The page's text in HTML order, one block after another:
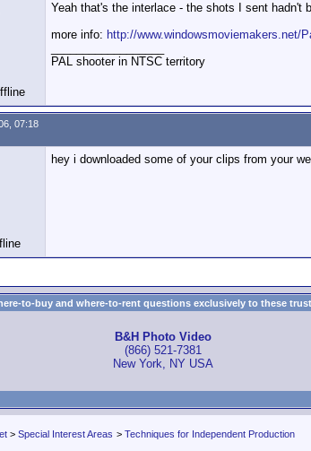
Yeah that's the interlace - the shots I sent hadn't
more info: http://www.windowsmoviemakers.net/
PAL shooter in NTSC territory
07:18
hey i downloaded some of your clips from your
to-buy and where-to-rent questions exclusively to these
B&H Photo Video
(866) 521-7381
New York, NY USA
> Special Interest Areas > Techniques for Independent Production